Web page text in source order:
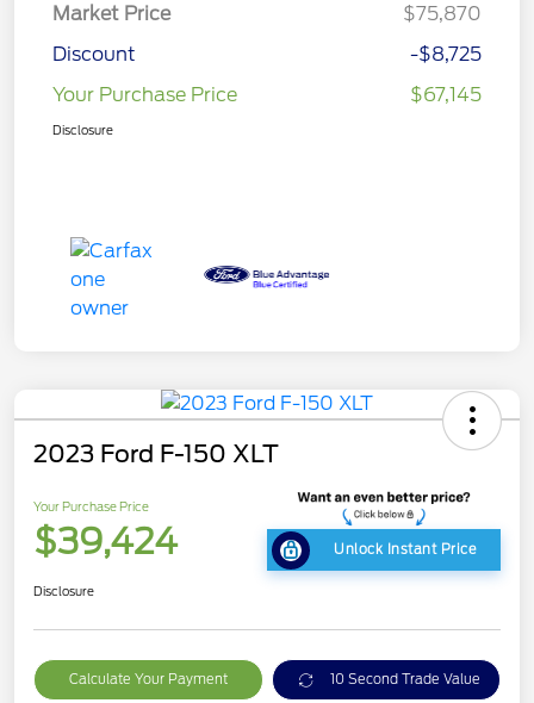
Market Price
$75,870
Discount
-$8,725
Your Purchase Price
$67,145
Disclosure
2023 Ford F-150 XLT
Your Purchase Price
$39,424 Unlock Instant Price
Disclosure
Calculate Your Payment 10 Second Trade Value